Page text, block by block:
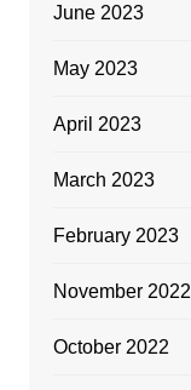
June 2023
May 2023
April 2023
March 2023
February 2023
November 2022
October 2022